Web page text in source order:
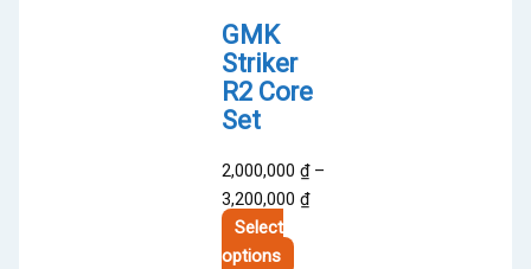
GMK
Striker
R2 Core
Set
2,000,000₫ –
3,200,000₫Price
Select
options